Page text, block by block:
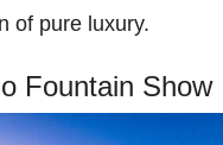
of pure luxury.
Fountain Show